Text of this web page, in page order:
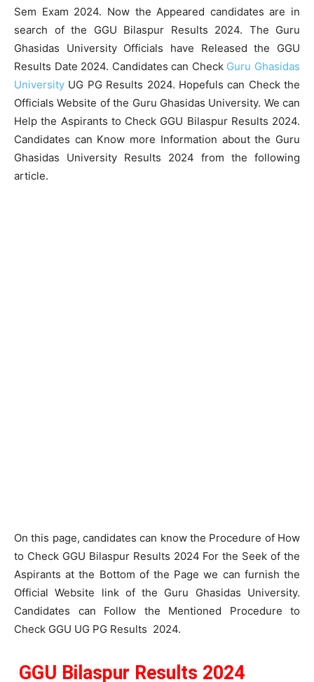
Sem Exam 2024. Now the Appeared candidates are in
search of the GGU Bilaspur Results 2024. The Guru
Ghasidas University Officials have Released the GGU
Results Date 2024. Candidates can Check Guru Ghasidas
University UG PG Results 2024. Hopefuls can Check the
Officials Website of the Guru Ghasidas University. We can
Help the Aspirants to Check GGU Bilaspur Results 2024.
Candidates can Know more Information about the Guru
Ghasidas University Results 2024 from the following
article.
On this page, candidates can know the Procedure of How
to Check GGU Bilaspur Results 2024 For the Seek of the
Aspirants at the Bottom of the Page we can furnish the
Official Website link of the Guru Ghasidas University.
Candidates can Follow the Mentioned Procedure to
Check GGU UG PG Results 2024.
GGU Bilaspur Results 2024